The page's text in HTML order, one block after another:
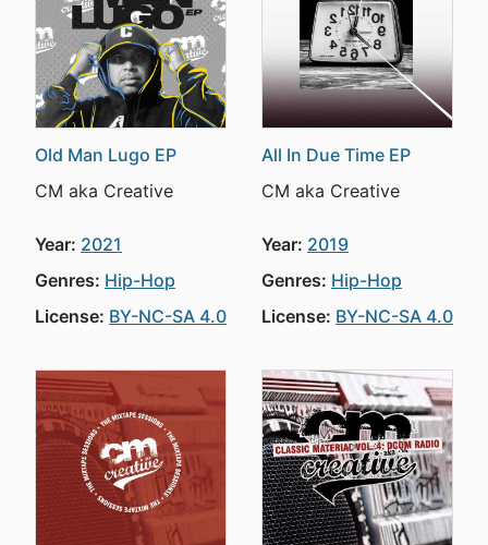
Old Man Lugo EP
CM aka Creative
Year: 2021
Genres: Hip-Hop
License: BY-NC-SA 4.0
All In Due Time EP
CM aka Creative
Year: 2019
Genres: Hip-Hop
License: BY-NC-SA 4.0